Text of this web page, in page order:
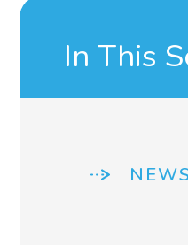
In This